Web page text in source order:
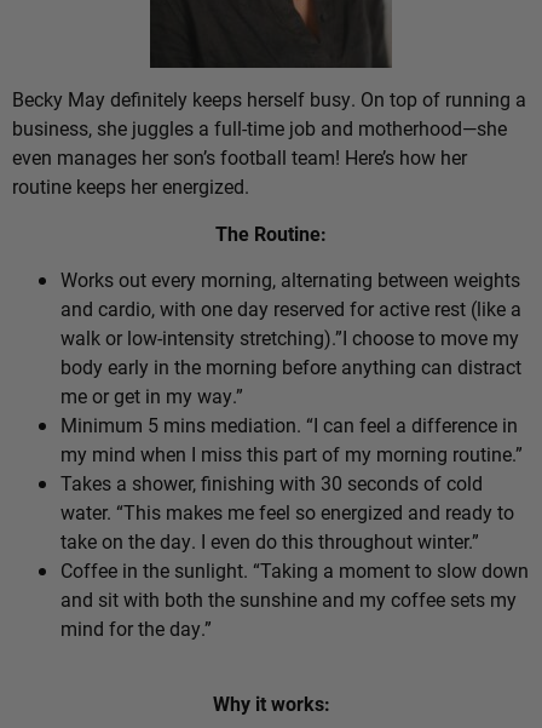
Becky May definitely keeps herself busy. On top of running a
business, she juggles a full-time job and motherhood—she
even manages her son’s football team! Here’s how her
routine keeps her energized.
The Routine:
Works out every morning, alternating between weights
and cardio, with one day reserved for active rest (like a
walk or low-intensity stretching).”I choose to move my
body early in the morning before anything can distract
me or get in my way.”
Minimum 5 mins mediation. “I can feel a difference in
my mind when I miss this part of my morning routine.”
Takes a shower, finishing with 30 seconds of cold
water. “This makes me feel so energized and ready to
take on the day. I even do this throughout winter.”
Coffee in the sunlight. “Taking a moment to slow down
and sit with both the sunshine and my coffee sets my
mind for the day.”
Why it works: